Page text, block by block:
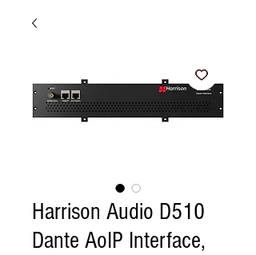
Harrison Audio D510
Dante AoIP Interface,